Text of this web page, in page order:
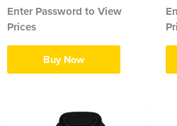
Herts&Essex Shooting
H.B.S.A.
King's Lynn Field Archers
Enter Password to View
Prices
Buy Now